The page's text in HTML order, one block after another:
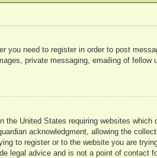
you need to register in order to post
private messaging, emailing of
United States requiring websites
acknowledgment, allowing the
to register or to the website you are
legal advice and is not a point of contact